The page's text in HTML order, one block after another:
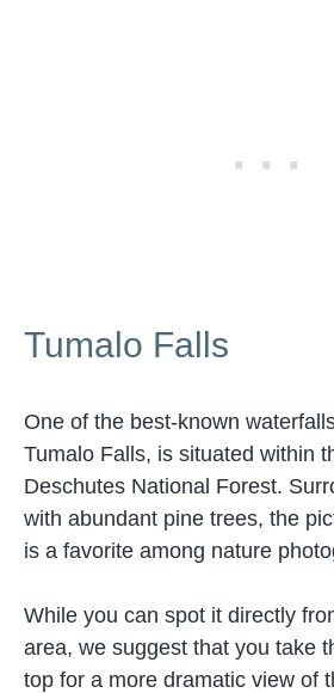
Tumalo Falls
One of the best-known
Tumalo Falls, is situated within
Deschutes National Forest.
with abundant pine trees, the
is a favorite among nature
While you can spot it directly
area, we suggest that you take
top for a more dramatic view of